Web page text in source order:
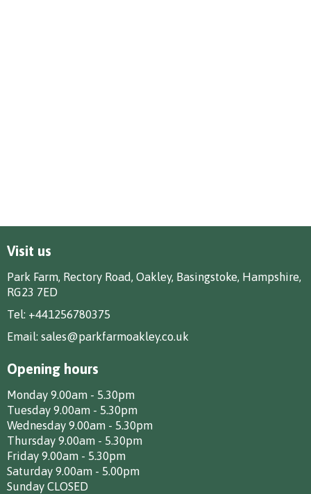
Visit us
Park Farm, Rectory Road, Oakley, Basingstoke, Hampshire,
RG23 7ED
Tel: +441256780375
Email: sales@parkfarmoakley.co.uk
Opening hours
Monday 9.00am - 5.30pm
Tuesday 9.00am - 5.30pm
Wednesday 9.00am - 5.30pm
Thursday 9.00am - 5.30pm
Friday 9.00am - 5.30pm
Saturday 9.00am - 5.00pm
Sunday CLOSED